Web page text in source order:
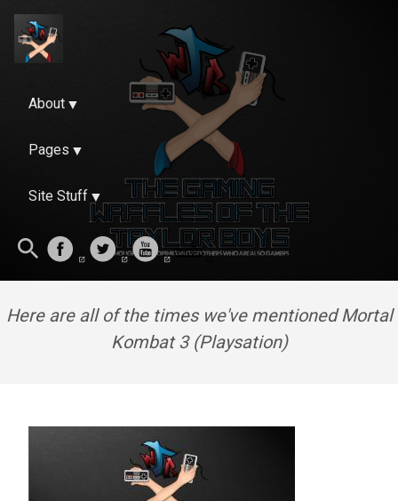
About
Pages
Site Stuff
Here are all of the times we've mentioned Mortal
Kombat 3 (Playsation)